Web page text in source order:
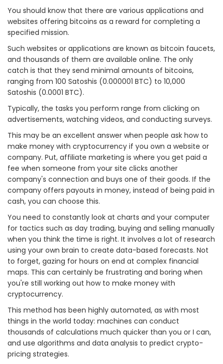
You should know that there are various applications and
websites offering bitcoins as a reward for completing a
specified mission.
Such websites or applications are known as bitcoin faucets,
and thousands of them are available online. The only
catch is that they send minimal amounts of bitcoins,
ranging from 100 Satoshis (0.000001 BTC) to 10,000
Satoshis (0.0001 BTC).
Typically, the tasks you perform range from clicking on
advertisements, watching videos, and conducting surveys.
This may be an excellent answer when people ask how to
make money with cryptocurrency if you own a website or
company. Put, affiliate marketing is where you get paid a
fee when someone from your site clicks another
company's connection and buys one of their goods. If the
company offers payouts in money, instead of being paid in
cash, you can choose this.
You need to constantly look at charts and your computer
for tactics such as day trading, buying and selling manually
when you think the time is right. It involves a lot of research
using your own brain to create data-based forecasts. Not
to forget, gazing for hours on end at complex financial
maps. This can certainly be frustrating and boring when
you're still working out how to make money with
cryptocurrency.
This method has been highly automated, as with most
things in the world today: machines can conduct
thousands of calculations much quicker than you or I can,
and use algorithms and data analysis to predict crypto-
pricing strategies.